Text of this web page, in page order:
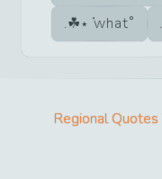
what
Regional Quotes